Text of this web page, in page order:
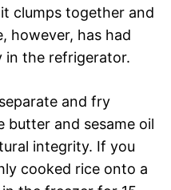
clumps together and
however, has had
in the refrigerator.
and fry
butter and sesame oil
integrity. If you
cooked rice onto a